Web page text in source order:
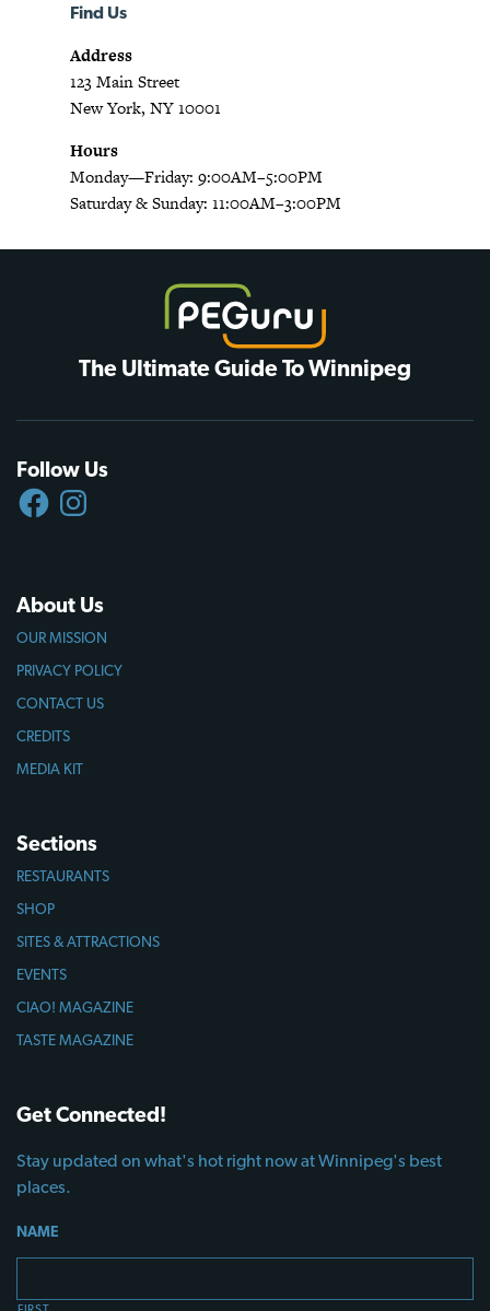
Find Us
Address
123 Main Street
New York, NY 10001
Hours
Monday—Friday: 9:00AM–5:00PM
Saturday & Sunday: 11:00AM–3:00PM
The Ultimate Guide To Winnipeg
Follow Us
FACEBOOKINSTAGRAM
About Us
OUR MISSION
PRIVACY POLICY
CONTACT US
CREDITS
MEDIA KIT
Sections
RESTAURANTS
SHOP
SITES & ATTRACTIONS
EVENTS
CIAO! MAGAZINE
TASTE MAGAZINE
Get Connected!
Stay updated on what's hot right now at Winnipeg's best
places.
NAME